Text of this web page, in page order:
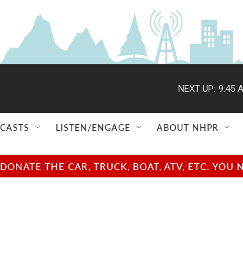
NEXT UP: 9:45
LISTEN/ENGAGE ABOUT NHPR
THE CAR, TRUCK, BOAT, ATV, ETC.